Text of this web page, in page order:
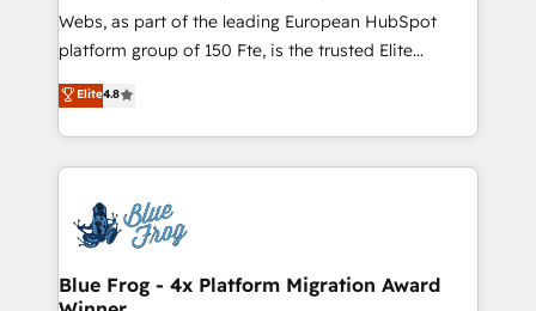
HubSpot pros 📊 Lead generation services using
HubSpot Why us? - SIX HubSpot Accreditations -
CRM, Solutions Architecture, Onboarding , Data
Migration, Custom Integration & Platform
team of 25+ experts Contact us today to help you
get more from your investment in HubSpot.
Webs, as part of the leading European HubSpot
platform group of 150 Fte, is the trusted Elite
HubSpot CRM Partner offering you a roadmap on
maximizing EBITDA and achieving Commercial
Excellence. With our targeted processes, we
strengthen your digital transformation and minimize
Implementation partner, we provide expertise to
drive your business forward. Since 2015 we are fully
dedicated to HubSpot and with an experienced
Elite4.8
Blue Frog - 4x Platform Migration Award